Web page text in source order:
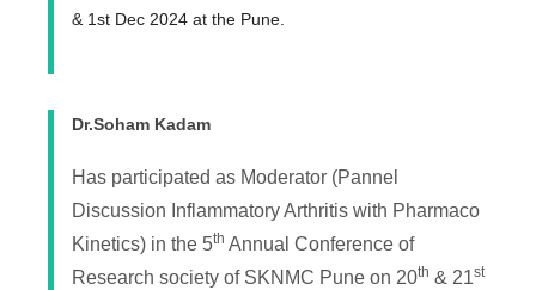
& 1st Dec 2024 at the Pune.
Dr.Soham Kadam
Has participated as Moderator (Pannel
Discussion Inflammatory Arthritis with Pharmaco
Kinetics) in the 5th Annual Conference of
Research society of SKNMC Pune on 20th & 21st